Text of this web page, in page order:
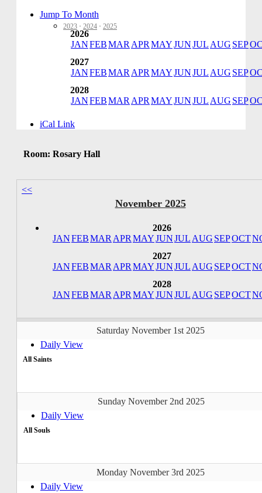
Jump To Month
2023 · 2024 · 2025
2026
JANFEBMAR APR MAYJUNJUL AUG SEP
2027
JANFEBMAR APR MAYJUNJUL AUG SEP
2028
JANFEBMAR APR MAYJUNJUL AUG SEP
iCal Link
Room: Rosary Hall
<<
November 2025
2026
JANFEBMAR APR MAYJUNJUL AUG SEPOCT
2027
JANFEBMAR APR MAYJUNJUL AUG SEPOCT
2028
JANFEBMAR APR MAYJUNJUL AUG SEPOCT
Saturday November 1st 2025
Daily View
All Saints
Sunday November 2nd 2025
Daily View
All Souls
Monday November 3rd 2025
Daily View